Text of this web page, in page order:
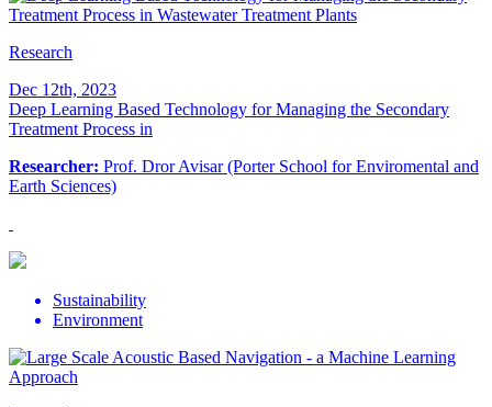
Research
Dec 12th, 2023
Deep Learning Based Technology for Managing the Secondary
Treatment Process in
Researcher: Prof. Dror Avisar (Porter School for Enviromental and
Earth Sciences)
Sustainability
Environment